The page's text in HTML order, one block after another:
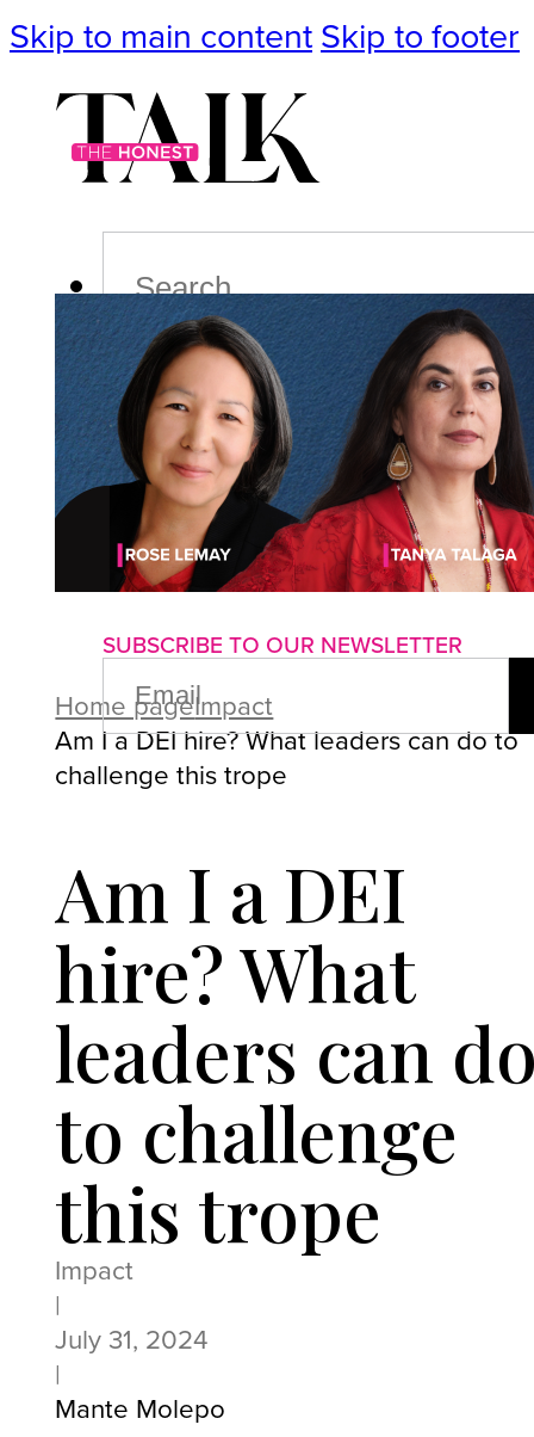
Skip to main content Skip to footer
PodcastEvents
ImpactLifePoliticsCulture
About us Advertise with us
SUBSCRIBE TO OUR NEWSLETTER
EMAIL
(REQUIRED)
Home pageImpact
Am I a DEI hire? What leaders can do to
challenge this trope
Am I a DEI
hire? What
leaders can
to challenge
this trope
Impact
|
July 31, 2024
|
Mante Molepo